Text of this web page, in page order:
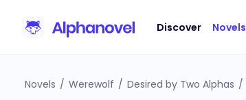
Discover Novels
Novels / Werewolf / Desired by Two Alphas /